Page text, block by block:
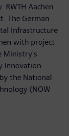
Aachen
The German
Infrastructure
with project
Ministry's
Innovation
the National
(NOW